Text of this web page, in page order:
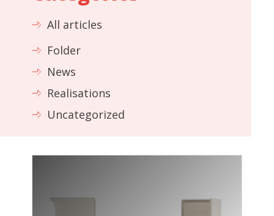
All articles
Folder
News
Realisations
Uncategorized